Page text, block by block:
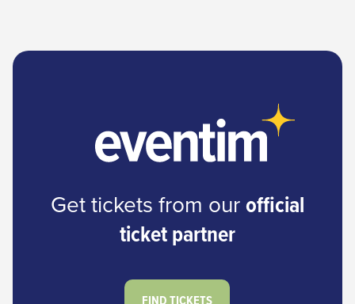
Get tickets from ourofficial
ticket partner
FIND TICKETS